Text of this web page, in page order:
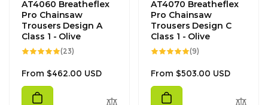
AT4060 Breatheflex
Pro Chainsaw
Trousers Design A
Class 1 - Olive
(23)
Regular
price
From $462.00 USD
AT4070 Breatheflex
Pro Chainsaw
Trousers Design C
Class 1 - Olive
(9)
Regular
price
From $503.00 USD